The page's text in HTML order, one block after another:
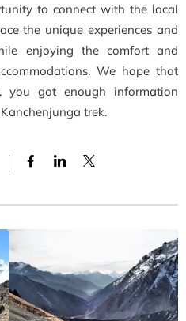
to connect with the local
the unique experiences and
enjoying the comfort and
We hope that
got enough information
trek.